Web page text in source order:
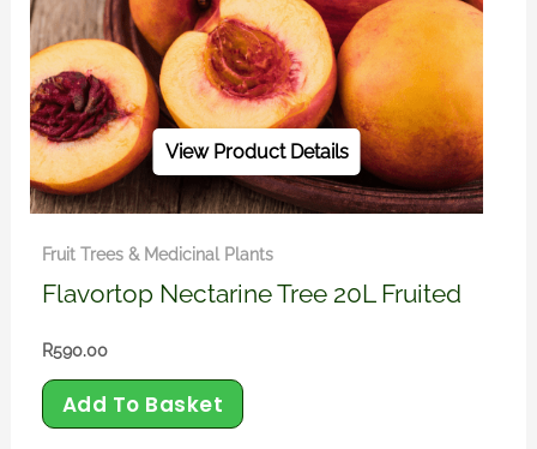
Fruit Trees & Medicinal Plants
Flavortop Nectarine Tree 20L Fruited
R590.00
Add To Basket
View Product Details